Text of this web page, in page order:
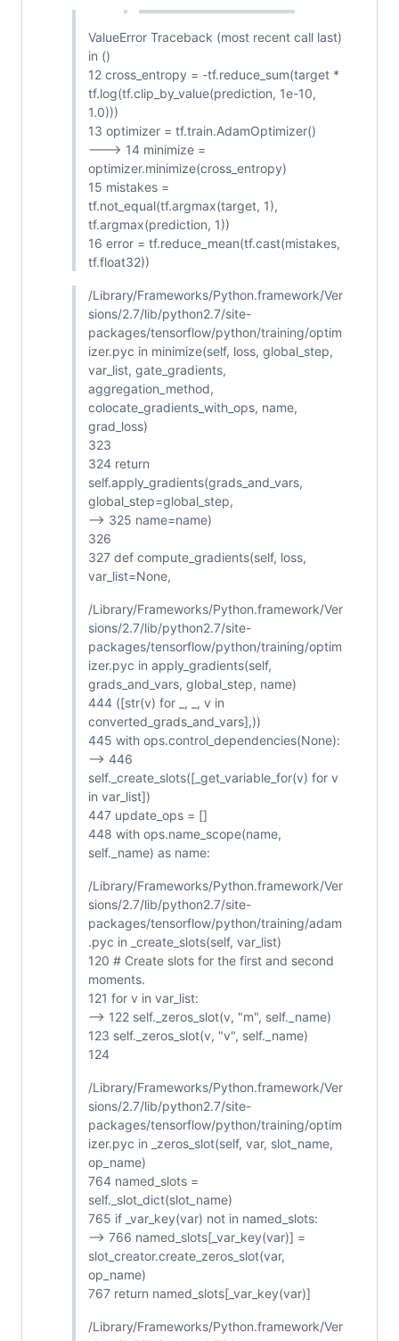
ValueError Traceback (most recent call last)
in ()
12 cross_entropy = -tf.reduce_sum(target *
tf.log(tf.clip_by_value(prediction, 1e-10,
1.0)))
13 optimizer = tf.train.AdamOptimizer()
---> 14 minimize =
optimizer.minimize(cross_entropy)
15 mistakes =
tf.not_equal(tf.argmax(target, 1),
tf.argmax(prediction, 1))
16 error = tf.reduce_mean(tf.cast(mistakes,
tf.float32))
/Library/Frameworks/Python.framework/Ver
sions/2.7/lib/python2.7/site-
packages/tensorflow/python/training/optim
izer.pyc in minimize(self, loss, global_step,
var_list, gate_gradients,
aggregation_method,
colocate_gradients_with_ops, name,
grad_loss)
323
324 return
self.apply_gradients(grads_and_vars,
global_step=global_step,
--> 325 name=name)
326
327 def compute_gradients(self, loss,
var_list=None,
/Library/Frameworks/Python.framework/Ver
sions/2.7/lib/python2.7/site-
packages/tensorflow/python/training/optim
izer.pyc in apply_gradients(self,
grads_and_vars, global_step, name)
444 ([str(v) for _, _, v in
converted_grads_and_vars],))
445 with ops.control_dependencies(None):
--> 446
self._create_slots([_get_variable_for(v) for v
in var_list])
447 update_ops = []
448 with ops.name_scope(name,
self._name) as name:
/Library/Frameworks/Python.framework/Ver
sions/2.7/lib/python2.7/site-
packages/tensorflow/python/training/adam
.pyc in _create_slots(self, var_list)
120 # Create slots for the first and second
moments.
121 for v in var_list:
--> 122 self._zeros_slot(v, "m", self._name)
123 self._zeros_slot(v, "v", self._name)
124
/Library/Frameworks/Python.framework/Ver
sions/2.7/lib/python2.7/site-
packages/tensorflow/python/training/optim
izer.pyc in _zeros_slot(self, var, slot_name,
op_name)
764 named_slots =
self._slot_dict(slot_name)
765 if _var_key(var) not in named_slots:
--> 766 named_slots[_var_key(var)] =
slot_creator.create_zeros_slot(var,
op_name)
767 return named_slots[_var_key(var)]
/Library/Frameworks/Python.framework/Ver